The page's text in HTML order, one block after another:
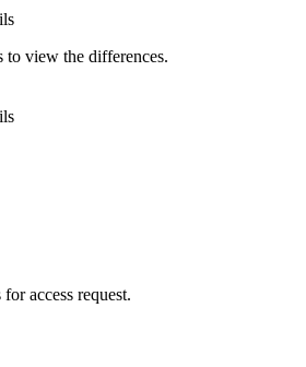
to view the differences.
access request.